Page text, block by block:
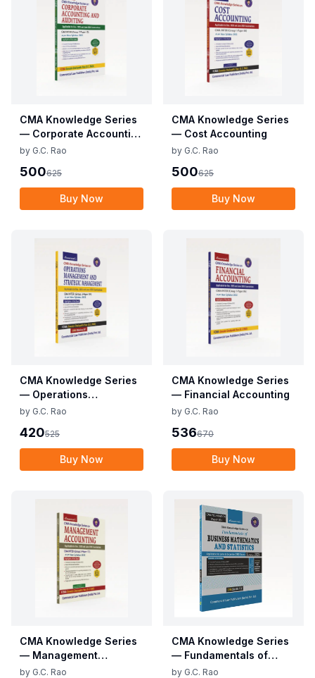
CMA Knowledge Series
— Corporate Accounting
and Auditing
by G.C. Rao
500625
Buy Now
CMA Knowledge Series
— Cost Accounting
by G.C. Rao
500625
Buy Now
CMA Knowledge Series
— Operations
Management &
by G.C. Rao
420525
Buy Now
CMA Knowledge Series
— Financial Accounting
by G.C. Rao
536670
Buy Now
CMA Knowledge Series
— Management
Accounting
by G.C. Rao
CMA Knowledge Series
— Fundamentals of
Business Mathematics
by G.C. Rao